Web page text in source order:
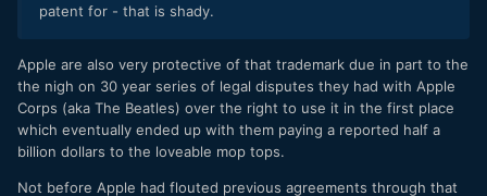
patent for - that is shady.
Apple are also very protective of that trademark due in part to the
the nigh on 30 year series of legal disputes they had with Apple
Corps (aka The Beatles) over the right to use it in the first place
which eventually ended up with them paying a reported half a
billion dollars to the loveable mop tops.
Not before Apple had flouted previous agreements through that